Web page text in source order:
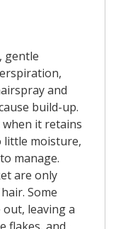
gentle
and
build-up.
it retains
little moisture,
manage.
are only
Some
leaving a